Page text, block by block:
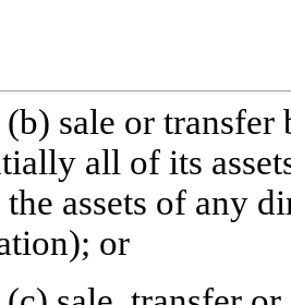
(b) sale or
all of its
assets of any
or